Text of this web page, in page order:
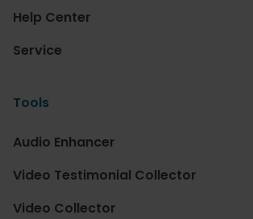
Help Center
Service
Tools
Audio Enhancer
Video Testimonial Collector
Video Collector